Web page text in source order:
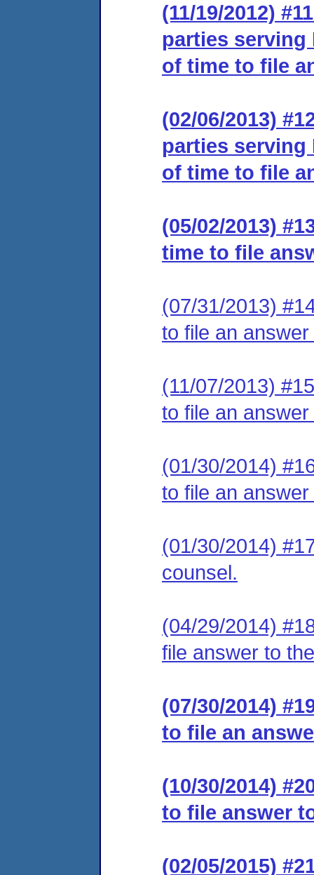
(11/19/2012)
parties serving
of time to file
(02/06/2013)
parties serving
of time to file
(05/02/2013)
time to file
(07/31/2013)
to file an
(11/07/2013)
to file an
(01/30/2014)
to file an
(01/30/2014)
counsel.
(04/29/2014)
file answer to
(07/30/2014)
to file an
(10/30/2014)
to file answer
(02/05/2015)